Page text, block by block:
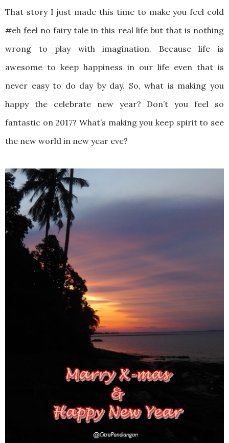
That story I just made this time to make you feel cold
#eh feel no fairy tale in this real life but that is nothing
wrong to play with imagination. Because life is
awesome to keep happiness in our life even that is
never easy to do day by day. So, what is making you
happy the celebrate new year? Don’t you feel so
fantastic on 2017? What’s making you keep spirit to see
the new world in new year eve?